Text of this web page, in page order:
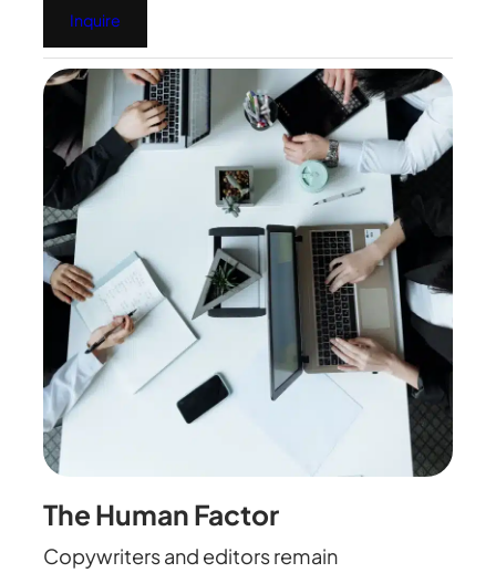
Inquire
The Human Factor
Copywriters and editors remain